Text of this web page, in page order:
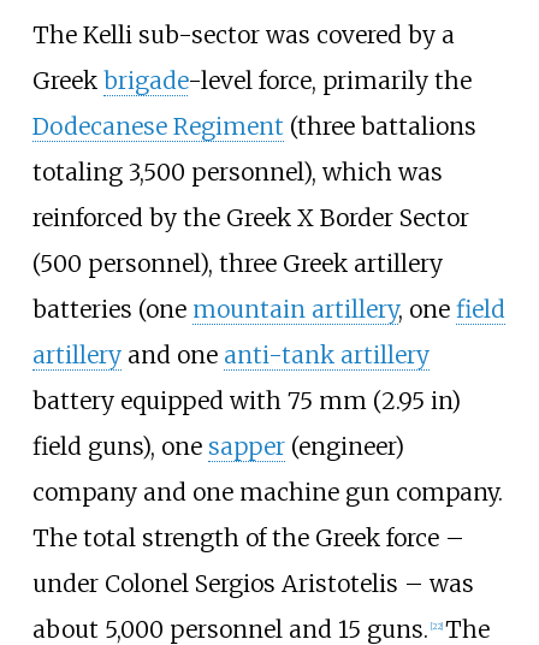
The Kelli sub-sector was covered by a
Greek brigade-level force, primarily the
Dodecanese Regiment (three battalions
totaling 3,500 personnel), which was
reinforced by the Greek X Border Sector
(500 personnel), three Greek artillery
batteries (one mountain artillery, one field
artilleryand one anti-tank artillery
battery equipped with 75 mm (2.95 in)
field guns), one sapper(engineer)
company and one machine gun company.
The total strength of the Greek force –
under Colonel Sergios Aristotelis – was
about 5,000 personnel and 15 guns. [22] The